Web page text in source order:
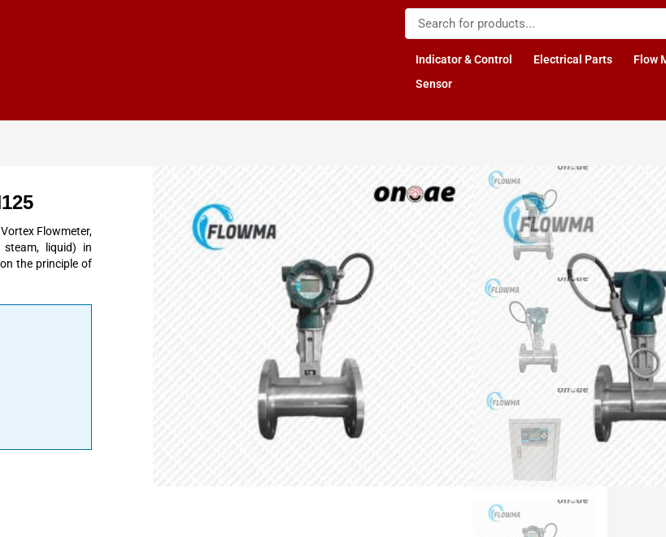
Indicator & Control Electrical Parts
Flow
Sensor
Flowmeter,
liquid) in
the principle of